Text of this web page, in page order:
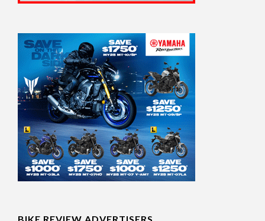
BIKE REVIEW ADVERTISERS